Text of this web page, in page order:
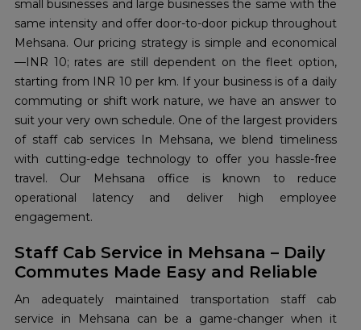
small businesses and large businesses the same with the
same intensity and offer door-to-door pickup throughout
Mehsana. Our pricing strategy is simple and economical
—INR 10; rates are still dependent on the fleet option,
starting from INR 10 per km. If your business is of a daily
commuting or shift work nature, we have an answer to
suit your very own schedule. One of the largest providers
of staff cab services In Mehsana, we blend timeliness
with cutting-edge technology to offer you hassle-free
travel. Our Mehsana office is known to reduce
operational latency and deliver high employee
engagement.
Staff Cab Service in Mehsana – Daily
Commutes Made Easy and Reliable
An adequately maintained transportation staff cab
service in Mehsana can be a game-changer when it